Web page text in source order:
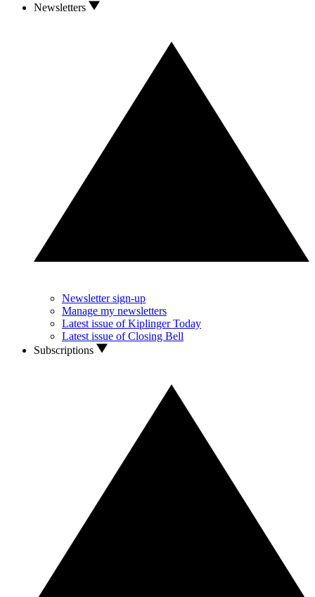
Newsletters
Newsletter sign-up
Manage my newsletters
Latest issue of Kiplinger Today
Latest issue of Closing Bell
Subscriptions